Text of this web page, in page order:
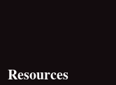
Resources